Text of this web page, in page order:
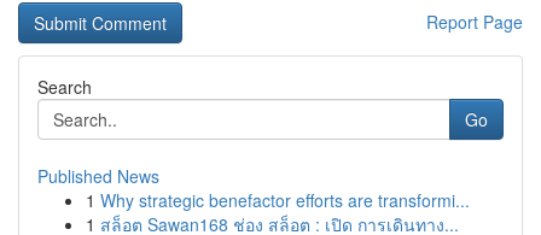
Report Page
Search
Go
Published News
1 Why strategic benefactor efforts are transformi...
1 สล็อต Sawan168 ช่อง สล็อต : เปิด การเดินทาง...